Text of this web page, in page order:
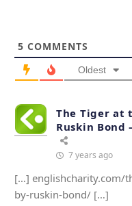
5 COMMENTS
Oldest
The Tiger at
Ruskin Bond
7 years ago
[…] englishcharity.com/
by-ruskin-bond/ […]